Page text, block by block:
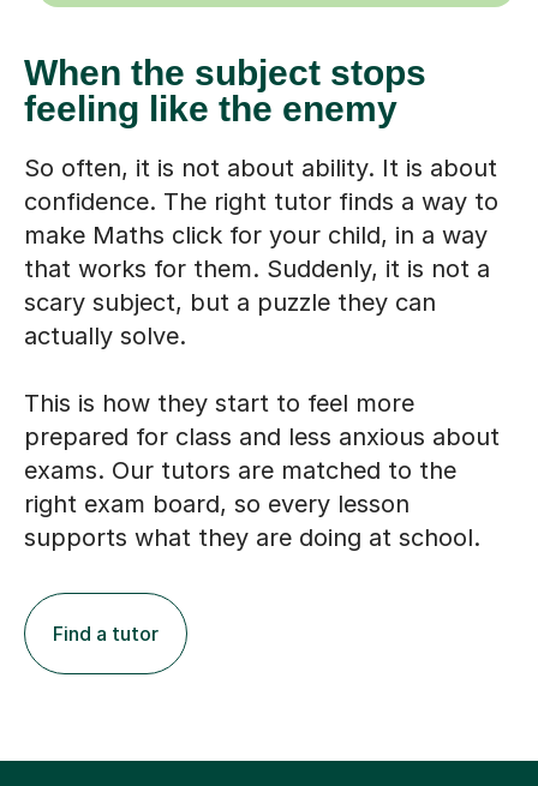
When the subject stops
feeling like the enemy
So often, it is not about ability. It is about
confidence. The right tutor finds a way to
make Maths click for your child, in a way
that works for them. Suddenly, it is not a
scary subject, but a puzzle they can
actually solve.
This is how they start to feel more
prepared for class and less anxious about
exams. Our tutors are matched to the
right exam board, so every lesson
supports what they are doing at school.
Find a tutor